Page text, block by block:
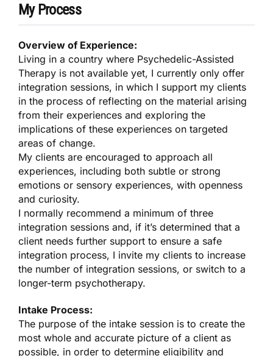
My Process
Overview of Experience:
Living in a country where Psychedelic-Assisted
Therapy is not available yet, I currently only offer
integration sessions, in which I support my clients
in the process of reflecting on the material arising
from their experiences and exploring the
implications of these experiences on targeted
areas of change.
My clients are encouraged to approach all
experiences, including both subtle or strong
emotions or sensory experiences, with openness
and curiosity.
I normally recommend a minimum of three
integration sessions and, if it’s determined that a
client needs further support to ensure a safe
integration process, I invite my clients to increase
the number of integration sessions, or switch to a
longer-term psychotherapy.
Intake Process:
The purpose of the intake session is to create the
most whole and accurate picture of a client as
possible, in order to determine eligibility and